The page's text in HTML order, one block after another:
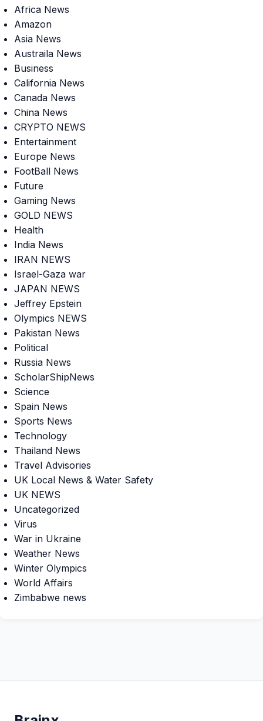
Africa News
Amazon
Asia News
Austraila News
Business
California News
Canada News
China News
CRYPTO NEWS
Entertainment
Europe News
FootBall News
Future
Gaming News
GOLD NEWS
Health
India News
IRAN NEWS
Israel-Gaza war
JAPAN NEWS
Jeffrey Epstein
Olympics NEWS
Pakistan News
Political
Russia News
ScholarShipNews
Science
Spain News
Sports News
Technology
Thailand News
Travel Advisories
UK Local News & Water Safety
UK NEWS
Uncategorized
Virus
War in Ukraine
Weather News
Winter Olympics
World Affairs
Zimbabwe news